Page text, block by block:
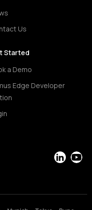
Us
Started
a Demo
Edge Developer
LinkedIn